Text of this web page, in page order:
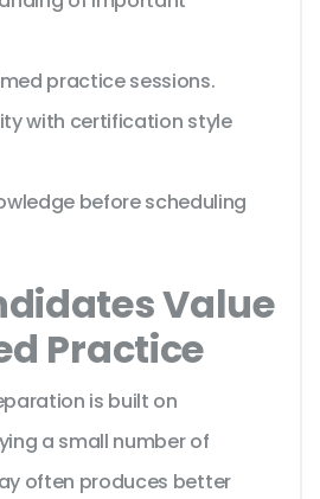
practice sessions.
with certification style
before scheduling
Value
Practice
is built on
a small number of
often produces better